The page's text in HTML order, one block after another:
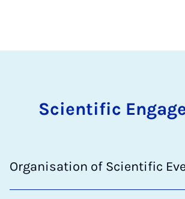
Scientific
Organisation of Scientific